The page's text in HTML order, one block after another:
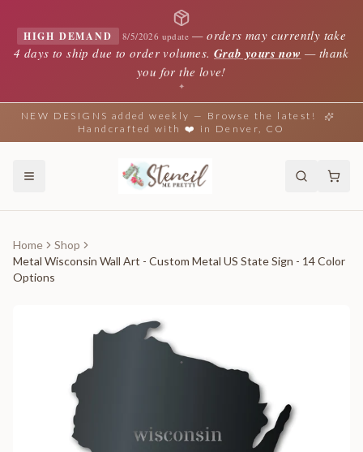
HIGH DEMAND 8/5/2026 update —orders may currently take
4 days to ship due to order volumes. Grab yours now — thank
you for the love!
✦
NEW DESIGNS added weekly — Browse the latest!
Handcrafted with ❤️ in Denver, CO
Home
Shop
Metal Wisconsin Wall Art - Custom Metal US State Sign - 14 Color
Options